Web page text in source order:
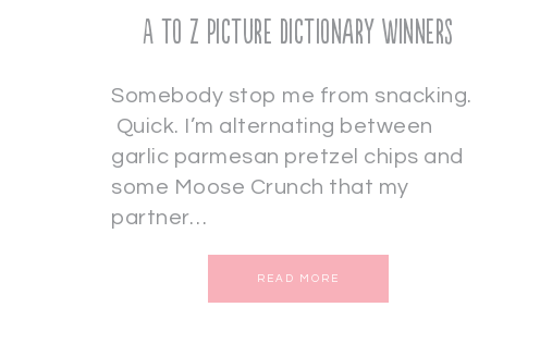
A to Z Picture Dictionary Winners
Somebody stop me from snacking.
Quick. I’m alternating between
garlic parmesan pretzel chips and
some Moose Crunch that my
partner…
READ MORE